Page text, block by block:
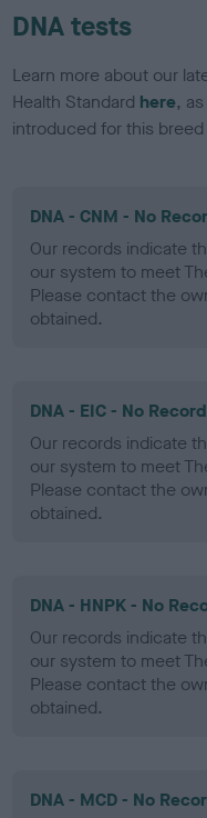
DNA tests
Learn more about our
Health Standard here,
introduced for this breed
DNA - CNM - No
Our records indicate
our system to meet
Please contact the
obtained.
DNA - EIC - No
Our records indicate
our system to meet
Please contact the
obtained.
DNA - HNPK - No
Our records indicate
our system to meet
Please contact the
obtained.
DNA - MCD - No